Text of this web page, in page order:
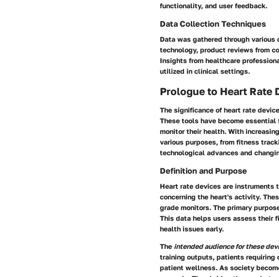
functionality, and user feedback.
Data Collection Techniques
Data was gathered through
technology, product reviews from
Insights from healthcare
utilized in clinical settings.
Prologue to Heart Rate
The significance of heart rate
These tools have become
monitor their health. With
various purposes, from fitness
technological advances and
Definition and Purpose
Heart rate devices are instruments
concerning the heart's activity.
grade monitors. The primary
This data helps users assess their
health issues early.
The intended audience for these
training outputs, patients requiring
patient wellness. As society